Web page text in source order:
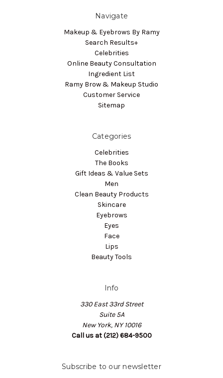
Navigate
Makeup & Eyebrows By Ramy
Search Results+
Celebrities
Online Beauty Consultation
Ingredient List
Ramy Brow & Makeup Studio
Customer Service
Sitemap
Categories
Celebrities
The Books
Gift Ideas & Value Sets
Men
Clean Beauty Products
Skincare
Eyebrows
Eyes
Face
Lips
Beauty Tools
Info
330 East 33rd Street
Suite 5A
New York, NY 10016
Call us at (212) 684-9500
Subscribe to our newsletter